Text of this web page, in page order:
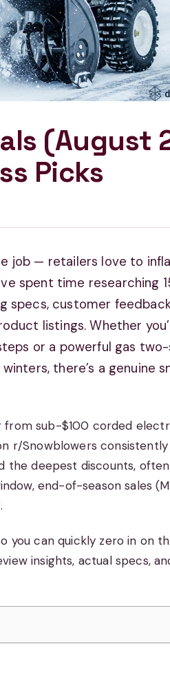
(August
Picks
job — retailers love to
spent time researching
specs, customer
listings. Whether
or a powerful gas
there’s a genuine
from sub-$100 corded
r/Snowblowers
the deepest discounts,
end-of-season sales
you can quickly zero in on
insights, actual specs,